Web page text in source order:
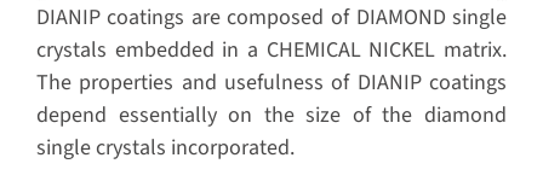
DIANIP coatings are composed of DIAMOND single
crystals embedded in a CHEMICAL NICKEL matrix.
The properties and usefulness of DIANIP coatings
depend essentially on the size of the diamond
single crystals incorporated.